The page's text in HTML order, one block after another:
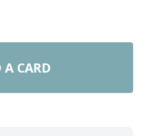
A CARD